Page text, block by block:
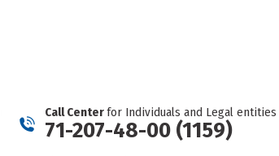
Call Centerfor Individuals and Legal entities
71-207-48-00 (1159)